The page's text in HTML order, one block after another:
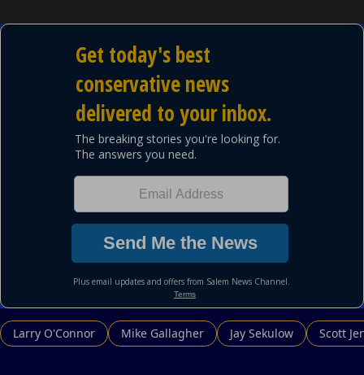
Larry O'Connor Mike Gallagher Jay Sekulow Scott